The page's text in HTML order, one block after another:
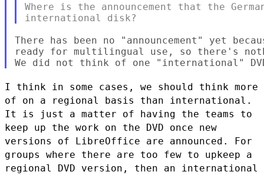
Where is the announcement that the
There has been no "announcement" yet
ready for multilingual use, so there's
I think in some cases, we should think more
of on a regional basis than international.
It is just a matter of having the teams to
keep up the work on the DVD once new
versions of LibreOffice are announced. For
groups where there are too few to upkeep a
regional DVD version, then an international